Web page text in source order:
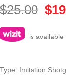
$25.00 $
is
Type: Imitation